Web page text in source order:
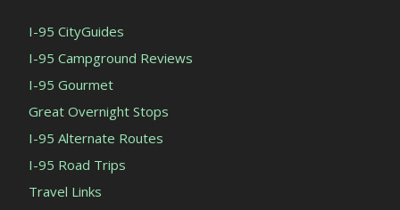
I-95 CityGuides
I-95 Campground Reviews
I-95 Gourmet
Great Overnight Stops
I-95 Alternate Routes
I-95 Road Trips
Travel Links